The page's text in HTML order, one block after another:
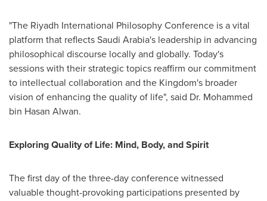
"The Riyadh International Philosophy Conference is a vital
platform that reflectsSaudi Arabia's leadership in advancing
philosophical discourse locally and globally. Today's
sessions with their strategic topics reaffirm our commitment
to intellectual collaboration and the Kingdom's broader
vision of enhancing the quality of life", said Dr. Mohammed
bin Hasan Alwan.
Exploring Quality of Life: Mind, Body, and Spirit
The first day of the three-day conference witnessed
valuable thought-provoking participations presented by